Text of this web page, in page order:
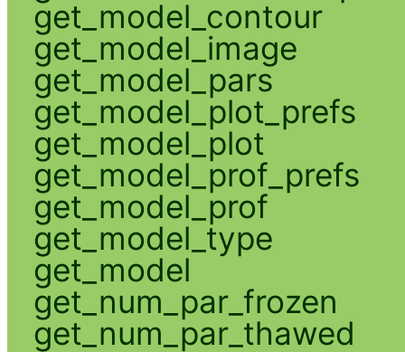
get_model_contour
get_model_image
get_model_pars
get_model_plot_prefs
get_model_plot
get_model_prof_prefs
get_model_prof
get_model_type
get_model
get_num_par_frozen
get_num_par_thawed